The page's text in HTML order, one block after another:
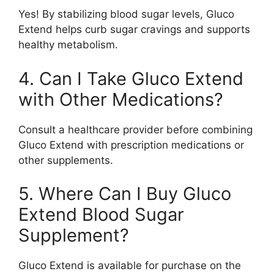
Yes! By stabilizing blood sugar levels, Gluco
Extend helps curb sugar cravings and supports
healthy metabolism.
4. Can I Take Gluco Extend
with Other Medications?
Consult a healthcare provider before combining
Gluco Extend with prescription medications or
other supplements.
5. Where Can I Buy Gluco
Extend Blood Sugar
Supplement?
Gluco Extend is available for purchase on the